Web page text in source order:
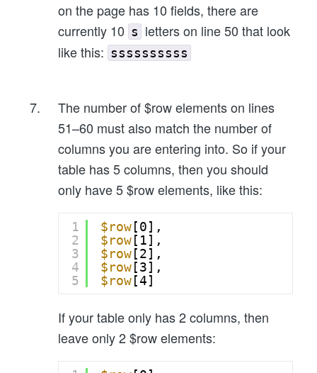
on the page has 10 fields, there are
currently 10 s letters on line 50 that look
like this: ssssssssss
The number of $row elements on lines
51–60 must also match the number of
columns you are entering into. So if your
table has 5 columns, then you should
only have 5 $row elements, like this:
1
2
3
4
5
$row[0],
$row[1],
$row[2],
$row[3],
$row[4]
If your table only has 2 columns, then
leave only 2 $row elements: